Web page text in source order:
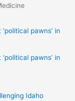
pawns’ in
pawns’ in
Idaho